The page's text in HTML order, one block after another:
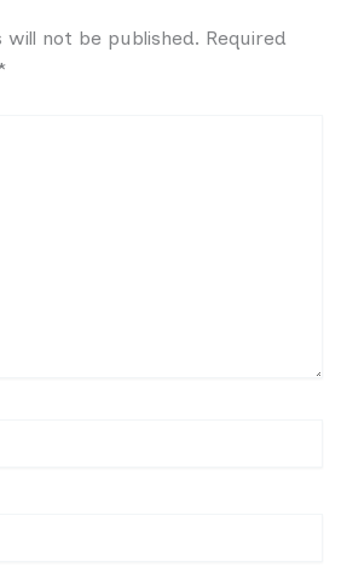
will not be published. Required